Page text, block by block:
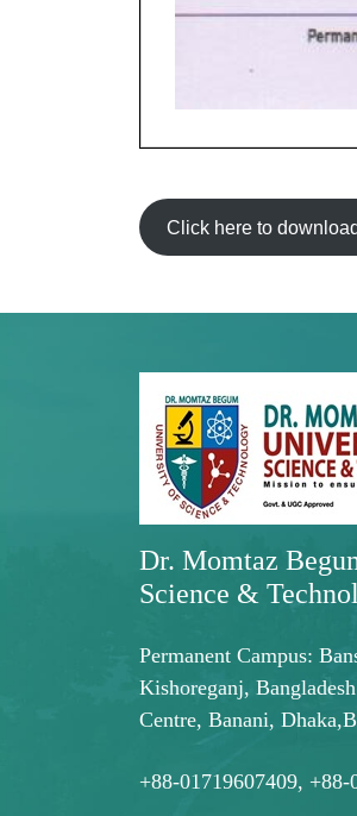
Click here to download
Dr. Momtaz
Science &
Permanent Campus:
Kishoreganj,
Centre, Banani,
+88-01719607409, +88-